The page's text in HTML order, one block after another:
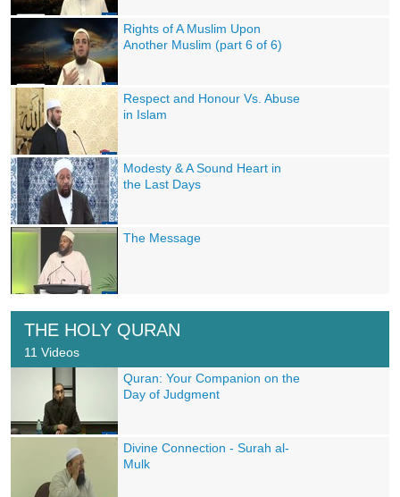
Rights of A Muslim Upon
Another Muslim (part 6 of 6)
Respect and Honour Vs. Abuse
in Islam
Modesty & A Sound Heart in
the Last Days
The Message
THE HOLY QURAN
11 Videos
Quran: Your Companion on the
Day of Judgment
Divine Connection - Surah al-
Mulk